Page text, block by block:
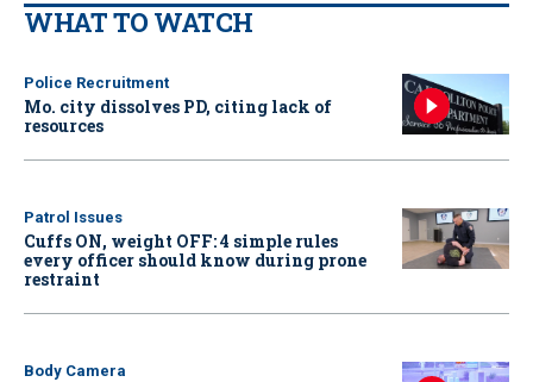
WHAT TO WATCH
Police Recruitment
Mo. city dissolves PD, citing lack of
resources
Patrol Issues
Cuffs ON, weight OFF: 4 simple rules
every officer should know during prone
restraint
Body Camera